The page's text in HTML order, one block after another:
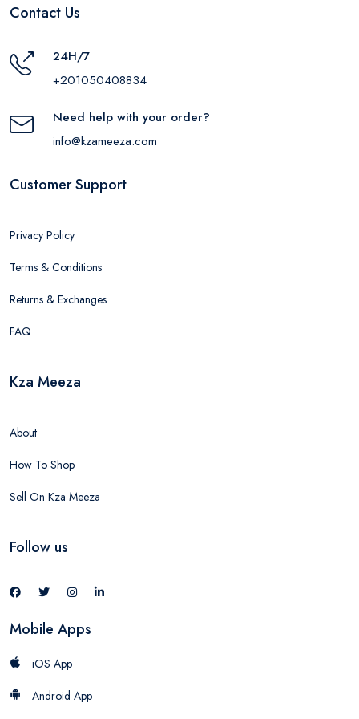
Contact Us
24H/7
+201050408834
Need help with your order?
info@kzameeza.com
Customer Support
Privacy Policy
Terms & Conditions
Returns & Exchanges
FAQ
Kza Meeza
About
How To Shop
Sell On Kza Meeza
Follow us
Mobile Apps
iOS App
Android App